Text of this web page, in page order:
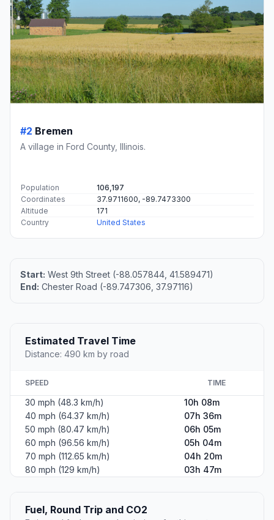
#2 Bremen
A village in Ford County, Illinois.
Population
106,197
Coordinates
37.9711600, -89.7473300
Altitude
171
Country
United States
Start: West 9th Street (-88.057844, 41.589471)
End: Chester Road (-89.747306, 37.97116)
Estimated Travel Time
Distance: 490 km by road
SPEED TIME
30 mph (48.3 km/h)
10h 08m
40 mph (64.37 km/h)
07h 36m
50 mph (80.47 km/h)
06h 05m
60 mph (96.56 km/h)
05h 04m
70 mph (112.65 km/h)
04h 20m
80 mph (129 km/h)
03h 47m
Fuel, Round Trip and CO2